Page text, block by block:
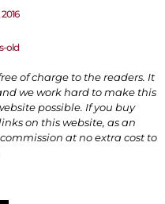
2016
old
of charge to the readers. It
we work hard to make this
possible. If you buy
on this website, as an
at no extra cost to